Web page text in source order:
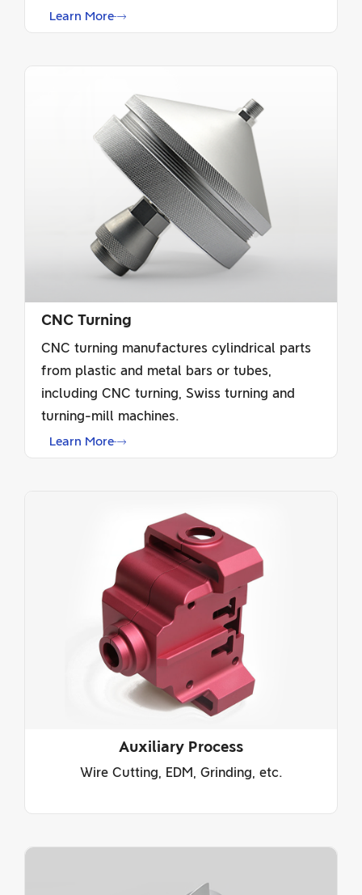
Learn More
CNC Turning
CNC turning manufactures cylindrical parts
from plastic and metal bars or tubes,
including CNC turning, Swiss turning and
turning-mill machines.
Learn More
Auxiliary Process
Wire Cutting, EDM, Grinding, etc.